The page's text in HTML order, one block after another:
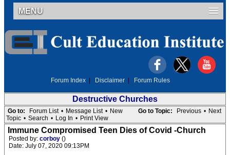
MENU
Forum Index Disclaimer Forum Rules
Destructive Churches
Go to Topic: Previous • Next
Go to: Forum List • Message List • New
Topic • Search • Log In • Print View
Immune Compromised Teen Dies of Covid -Church
Posted by: corboy ()
Date: July 07, 2020 09:13PM